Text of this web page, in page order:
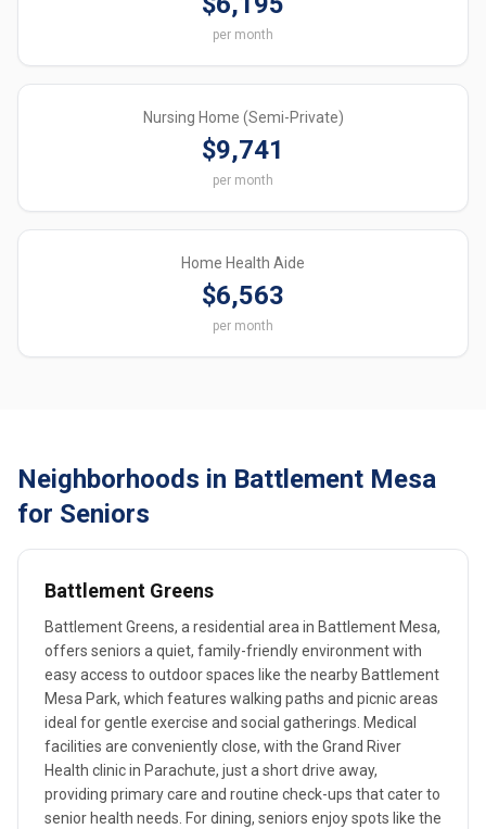
per month
Nursing Home (Semi-Private)
$9,741
per month
Home Health Aide
$6,563
per month
Neighborhoods in Battlement Mesa
for Seniors
Battlement Greens
Battlement Greens, a residential area in Battlement Mesa,
offers seniors a quiet, family-friendly environment with
easy access to outdoor spaces like the nearby Battlement
Mesa Park, which features walking paths and picnic areas
ideal for gentle exercise and social gatherings. Medical
facilities are conveniently close, with the Grand River
Health clinic in Parachute, just a short drive away,
providing primary care and routine check-ups that cater to
senior health needs. For dining, seniors enjoy spots like the